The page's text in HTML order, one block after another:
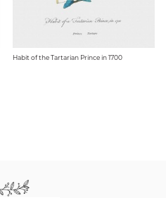
Habit of the Tartarian Prince in 1700